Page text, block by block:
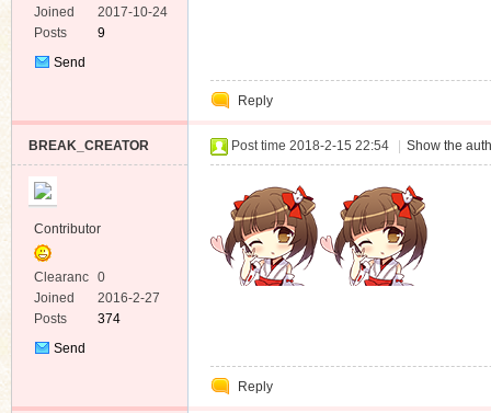
e
Joined
2017-10-24
Posts
9
Send
Reply
BREAK_CREATOR
Contributor
Clearanc
e
0
Joined
2016-2-27
Posts
374
Send
Post time 2018-2-15 22:54 Show the
Reply